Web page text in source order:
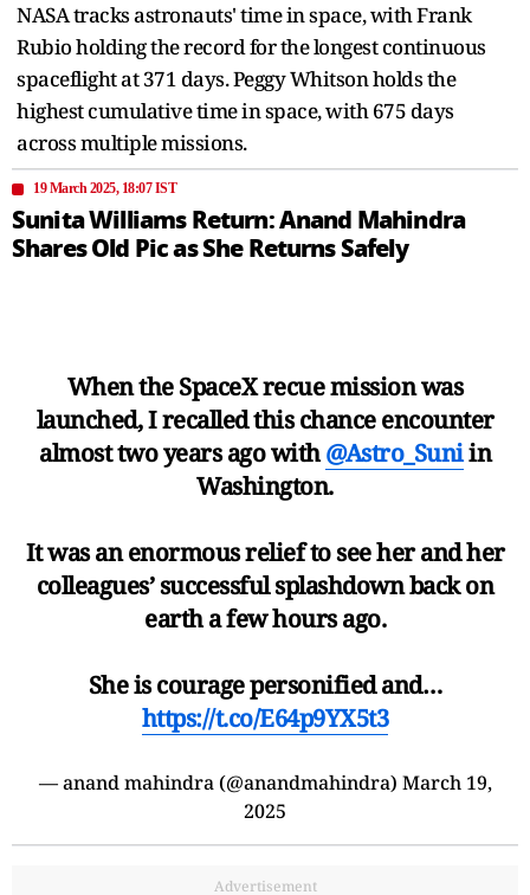
NASA tracks astronauts' time in space, with Frank
Rubio holding the record for the longest continuous
spaceflight at 371 days. Peggy Whitson holds the
highest cumulative time in space, with 675 days
across multiple missions.
19 March 2025, 18:07 IST
Sunita Williams Return: Anand Mahindra
Shares Old Pic as She Returns Safely
When the SpaceX recue mission was
launched, I recalled this chance encounter
almost two years ago with@Astro_Suniin
Washington.
It was an enormous relief to see her and her
colleagues’ successful splashdown back on
earth a few hours ago.
She is courage personified and…
https://t.co/E64p9YX5t3
— anand mahindra (@anandmahindra) March 19,
2025
Advertisement